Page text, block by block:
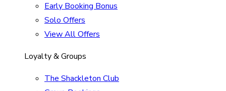
Early Booking Bonus
Solo Offers
View All Offers
Loyalty & Groups
The Shackleton Club